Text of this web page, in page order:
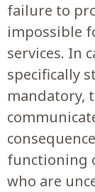
failure to
impossible
services. In
specifically
mandatory,
functioning
who are